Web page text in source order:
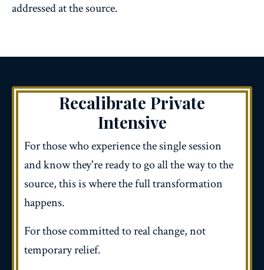
addressed at the source.
Recalibrate Private
Intensive
For those who experience the single session
and know they're ready to go all the way to the
source, this is where the full transformation
happens.
For those committed to real change, not
temporary relief.